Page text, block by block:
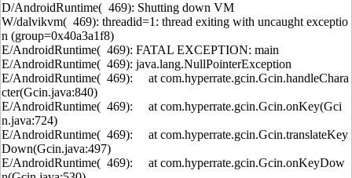
D/AndroidRuntime( 469): Shutting down VM
W/dalvikvm( 469): threadid=1: thread exiting with uncaught exceptio
n (group=0x40a3a1f8)
E/AndroidRuntime( 469): FATAL EXCEPTION: main
E/AndroidRuntime( 469): java.lang.NullPointerException
E/AndroidRuntime( 469): at com.hyperrate.gcin.Gcin.handleChara
cter(Gcin.java:840)
E/AndroidRuntime( 469): at com.hyperrate.gcin.Gcin.onKey(Gci
n.java:724)
E/AndroidRuntime( 469): at com.hyperrate.gcin.Gcin.translateKey
Down(Gcin.java:497)
E/AndroidRuntime( 469): at com.hyperrate.gcin.Gcin.onKeyDow